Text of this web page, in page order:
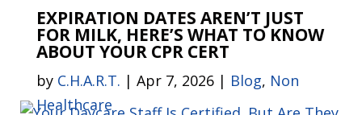
EXPIRATION DATES AREN’T JUST
FOR MILK, HERE’S WHAT TO KNOW
ABOUT YOUR CPR CERT
by C.H.A.R.T. | Apr 7, 2026| Blog, Non
Healthcare